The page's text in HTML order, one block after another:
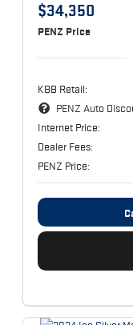
$34,350
PENZ Price
KBB Retail:
PENZ Auto
Internet Price:
Dealer Fees:
PENZ Price: